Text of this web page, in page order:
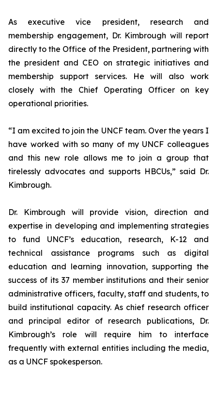
As executive vice president, research and
membership engagement, Dr. Kimbrough will report
directly to the Office of the President, partnering with
the president and CEO on strategic initiatives and
membership support services. He will also work
closely with the Chief Operating Officer on key
operational priorities.
“I am excited to join the UNCF team. Over the years I
have worked with so many of my UNCF colleagues
and this new role allows me to join a group that
tirelessly advocates and supports HBCUs,” said Dr.
Kimbrough.
Dr. Kimbrough will provide vision, direction and
expertise in developing and implementing strategies
to fund UNCF’s education, research, K-12 and
technical assistance programs such as digital
education and learning innovation, supporting the
success of its 37 member institutions and their senior
administrative officers, faculty, staff and students, to
build institutional capacity. As chief research officer
and principal editor of research publications, Dr.
Kimbrough’s role will require him to interface
frequently with external entities including the media,
as a UNCF spokesperson.